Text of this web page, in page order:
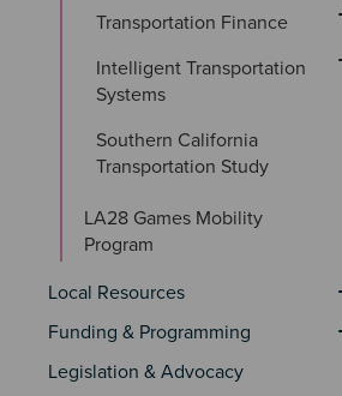
Transportation Finance
Intelligent Transportation
Systems
Southern California
Transportation Study
LA28 Games Mobility
Program
Local Resources
Funding & Programming
Legislation & Advocacy